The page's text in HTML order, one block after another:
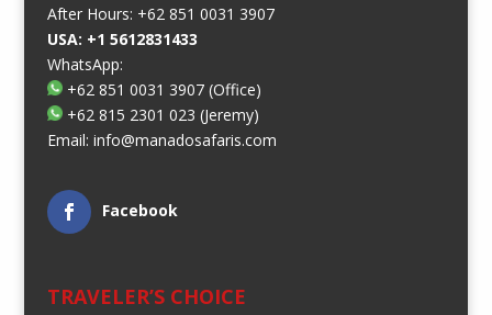
After Hours: +62 851 0031 3907
USA: +1 5612831433
WhatsApp:
+62 851 0031 3907(Office)
+62 815 2301 023 (Jeremy)
Email: info@manadosafaris.com
Facebook
TRAVELER’S CHOICE